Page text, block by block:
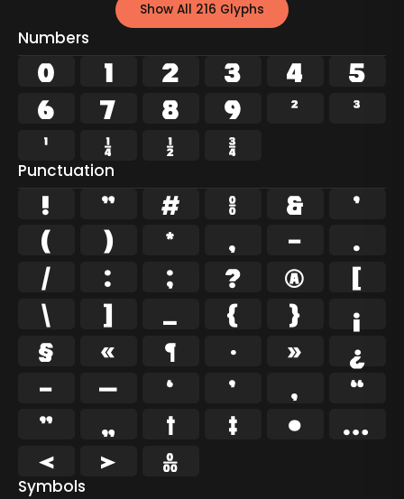
Show All 216 Glyphs
Numbers
0 1 2 3 4
5
6
7 8 9 ²
³
¹
¼ ½ ¾
Punctuation
! " # % &
'
(
) * , -
.
/
: ; ? @
[
\
] _ { }
¡
§
« ¶ · »
¿
–
— ‘ ’ ‚
“
”
„ † ‡ •
…
‹
› ‰
Symbols